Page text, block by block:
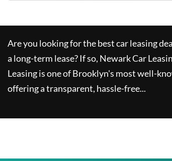
Are you looking for the best car leasing
a long-term lease? If so, Newark Car
Leasingis one of Brooklyn's most well-
offering a transparent, hassle-free...